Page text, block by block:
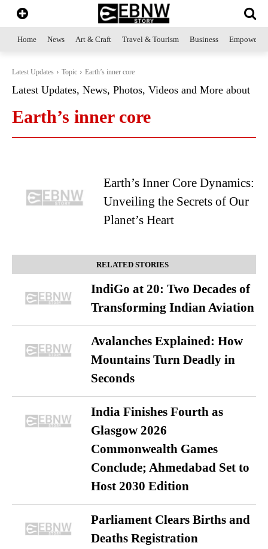
Home News Art & Craft Travel & Tourism Business
Latest Updates Topic Earth’s inner core
Latest Updates, News, Photos, Videos and More about
Earth’s inner core
Earth’s Inner Core Dynamics:
Unveiling the Secrets of Our
Planet’s Heart
RELATED STORIES
IndiGo at 20: Two Decades of
Transforming Indian Aviation
Avalanches Explained: How
Mountains Turn Deadly in
Seconds
India Finishes Fourth as
Glasgow 2026
Commonwealth Games
Conclude; Ahmedabad Set to
Host 2030 Edition
Parliament Clears Births and
Deaths Registration